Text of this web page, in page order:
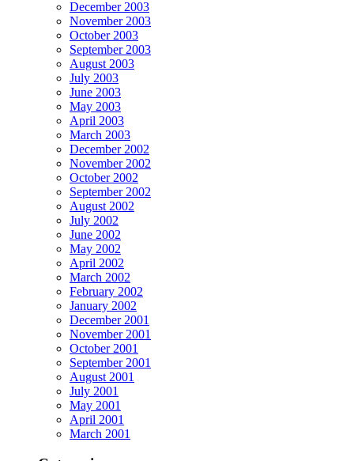
December 2003
November 2003
October 2003
September 2003
August 2003
July 2003
June 2003
May 2003
April 2003
March 2003
December 2002
November 2002
October 2002
September 2002
August 2002
July 2002
June 2002
May 2002
April 2002
March 2002
February 2002
January 2002
December 2001
November 2001
October 2001
September 2001
August 2001
July 2001
May 2001
April 2001
March 2001